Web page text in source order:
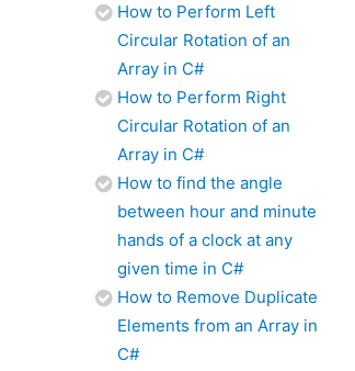
How to Perform Left
Circular Rotation of an
Array in C#
How to Perform Right
Circular Rotation of an
Array in C#
How to find the angle
between hour and minute
hands of a clock at any
given time in C#
How to Remove Duplicate
Elements from an Array in
C#